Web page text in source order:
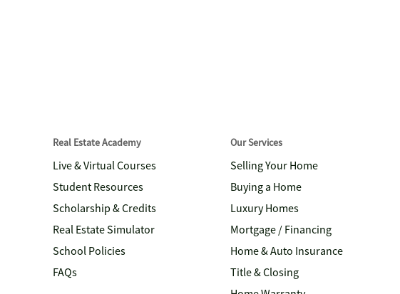
Real Estate Academy
Live & Virtual Courses
Student Resources
Scholarship & Credits
Real Estate Simulator
School Policies
FAQs
Our Services
Selling Your Home
Buying a Home
Luxury Homes
Mortgage / Financing
Home & Auto Insurance
Title & Closing